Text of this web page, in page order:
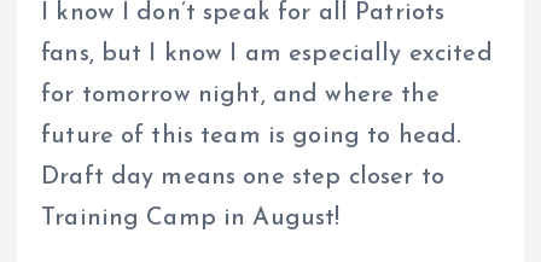
I know I don’t speak for all Patriots
fans, but I know I am especially excited
for tomorrow night, and where the
future of this team is going to head.
Draft day means one step closer to
Training Camp in August!